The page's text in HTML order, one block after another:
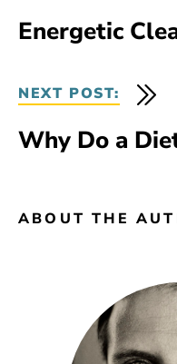
Energetic
NEXT POST:
Why Do a
ABOUT THE